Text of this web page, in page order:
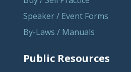
Speaker / Event Forms
By-Laws / Manuals
Public Resources